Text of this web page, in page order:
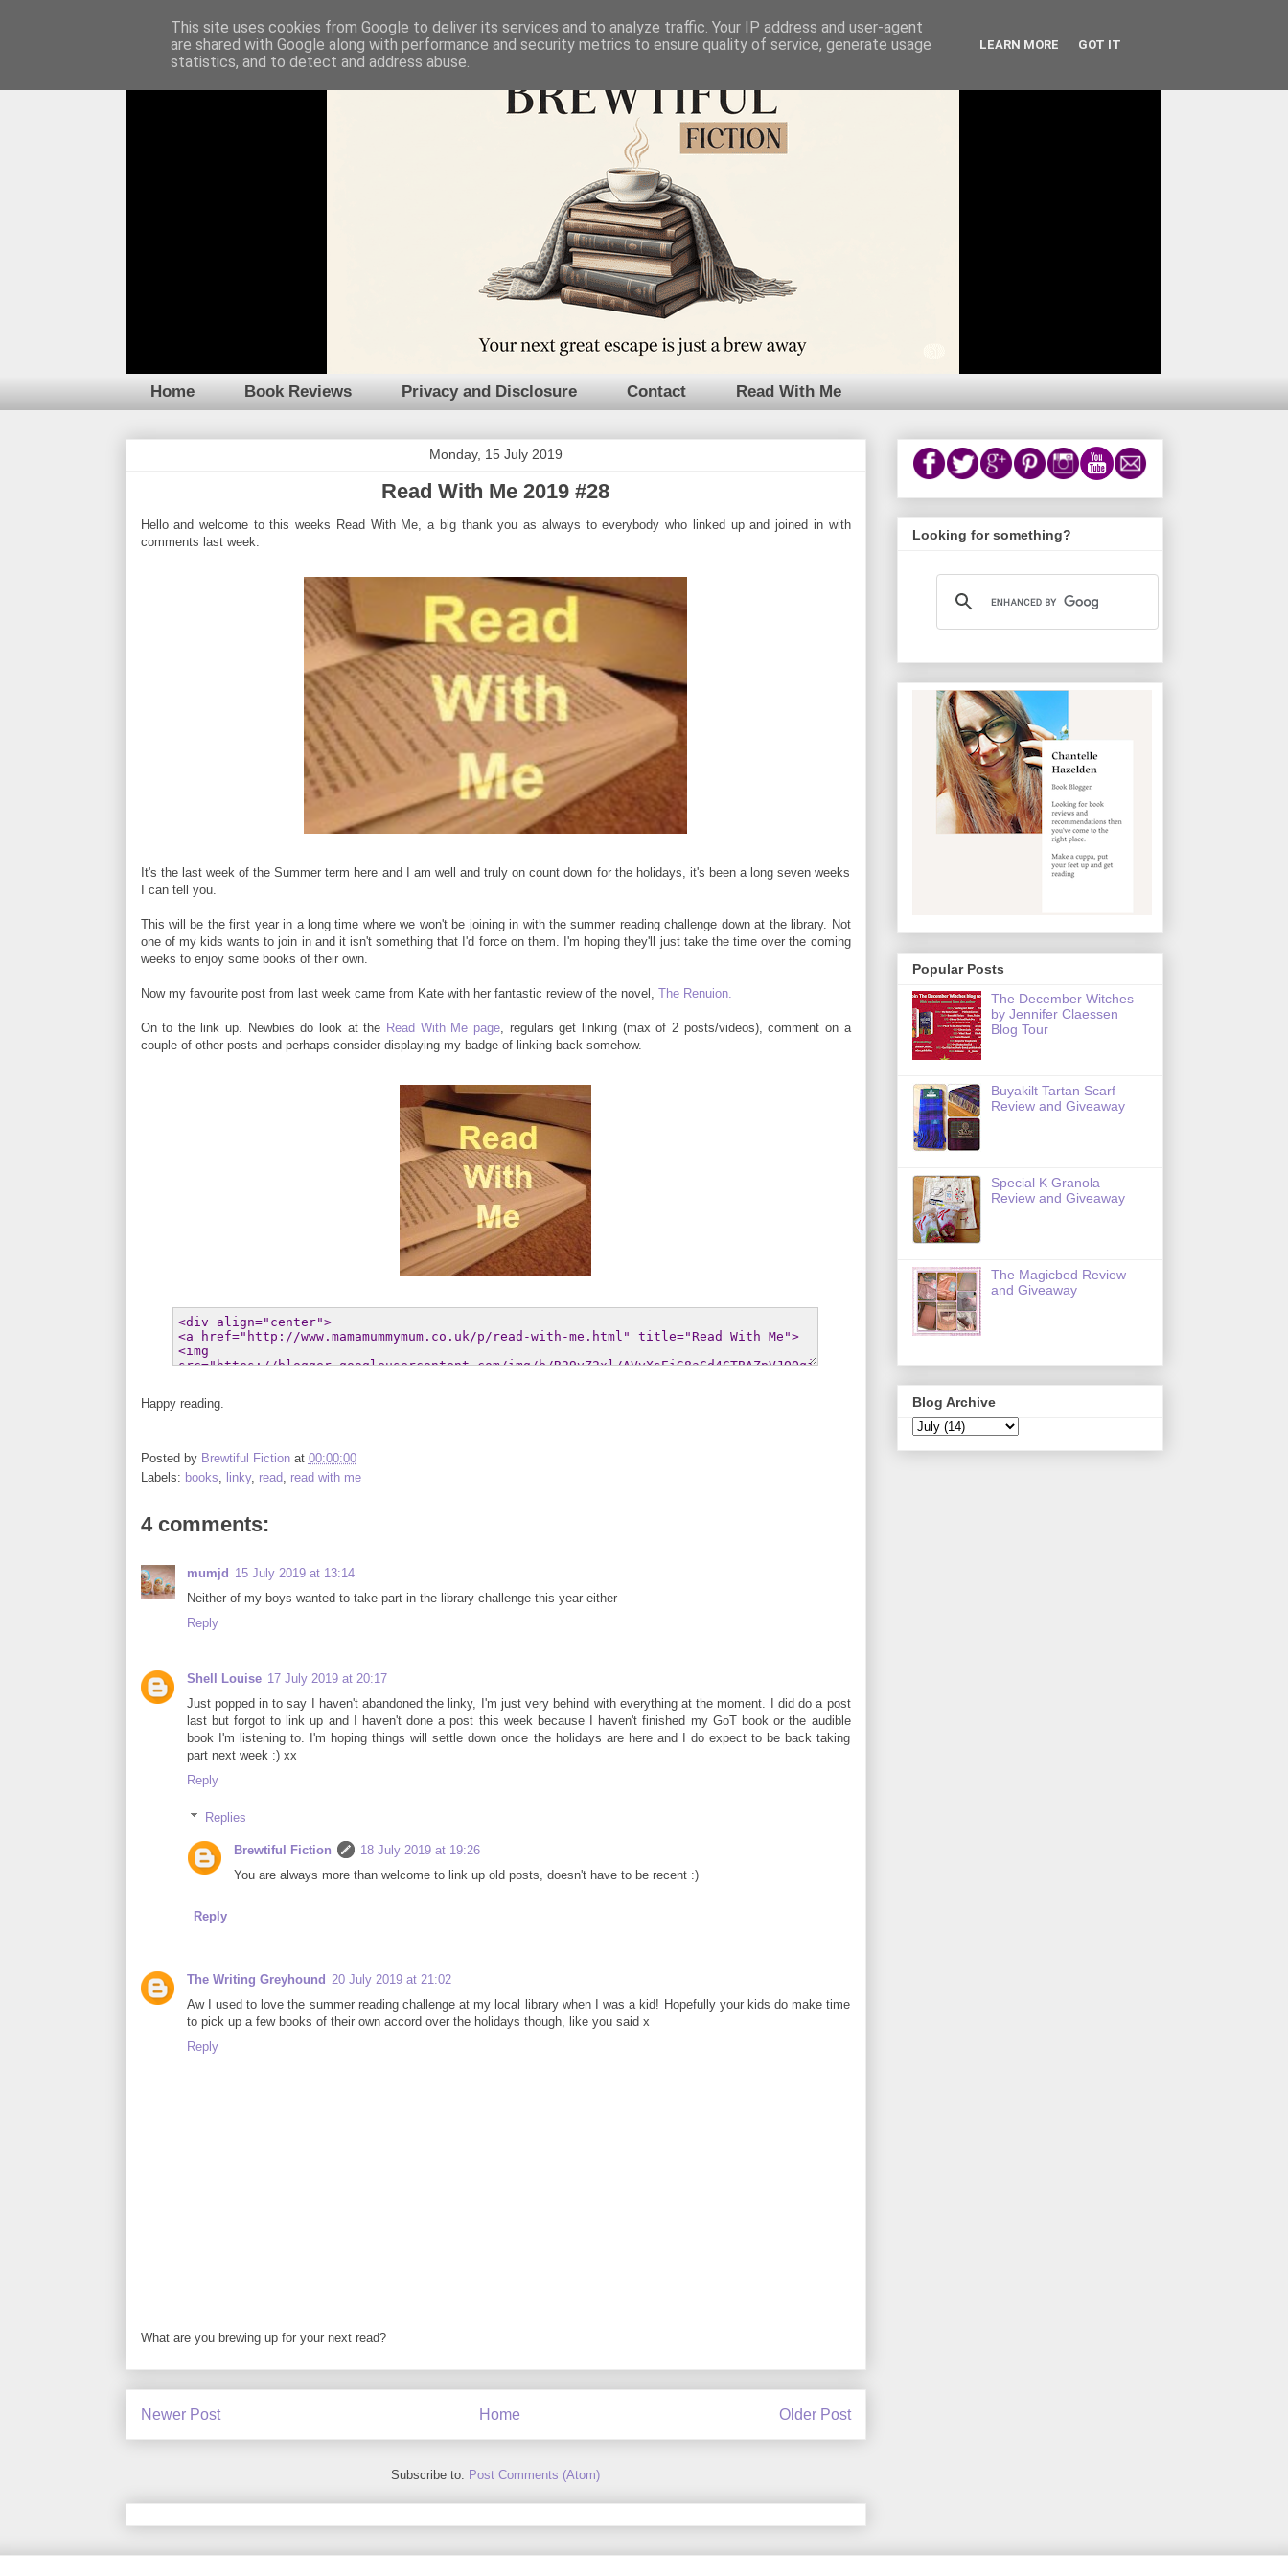
Home Book Reviews Privacy and Disclosure Contact Read With Me
Monday, 15 July 2019
Read With Me 2019 #28
Hello and welcome to this weeks Read With Me, a big thank you as always to everybody who linked up and joined in with
comments last week.
It's the last week of the Summer term here and I am well and truly on count down for the holidays, it's been a long seven weeks
I can tell you.
This will be the first year in a long time where we won't be joining in with the summer reading challenge down at the library. Not
one of my kids wants to join in and it isn't something that I'd force on them. I'm hoping they'll just take the time over the coming
weeks to enjoy some books of their own.
Now my favourite post from last week came from Kate with her fantastic review of the novel, The Renuion.
On to the link up. Newbies do look at the Read With Me page, regulars get linking (max of 2 posts/videos), comment on a
couple of other posts and perhaps consider displaying my badge of linking back somehow.
Happy reading.
Posted by Brewtiful Fiction at 00:00:00
Labels: books linky, read read with me
4 comments:
mumjd 15 July 2019 at 13:14
Neither of my boys wanted to take part in the library challenge this year either
Reply
Shell Louise 17 July 2019 at 20:17
Just popped in to say I haven't abandoned the linky, I'm just very behind with everything at the moment. I did do a post
last but forgot to link up and I haven't done a post this week because I haven't finished my GoT book or the audible
book I'm listening to. I'm hoping things will settle down once the holidays are here and I do expect to be back taking
part next week :) xx
Reply
Replies
Brewtiful Fiction
18 July 2019 at 19:26
You are always more than welcome to link up old posts, doesn't have to be recent :)
Reply
The Writing Greyhound 20 July 2019 at 21:02
Aw I used to love the summer reading challenge at my local library when I was a kid! Hopefully your kids do make time
to pick up a few books of their own accord over the holidays though, like you said x
Reply
What are you brewing up for your next read?
Newer Post Older Post
Home
Subscribe to: Post Comments (Atom)
Looking for something?
Popular Posts
The December Witches
by Jennifer Claessen
Blog Tour
Buyakilt Tartan Scarf
Review and Giveaway
Special K Granola
Review and Giveaway
The Magicbed Review
and Giveaway
Blog Archive
This site uses cookies from Google to deliver its services and to analyze traffic. Your IP address and user-agent
are shared with Google along with performance and security metrics to ensure quality of service, generate usage
statistics, and to detect and address abuse.
LEARN MORE GOT IT